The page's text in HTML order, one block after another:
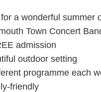
a wonderful summer
Town Concert
admission
outdoor setting
programme each
friendly